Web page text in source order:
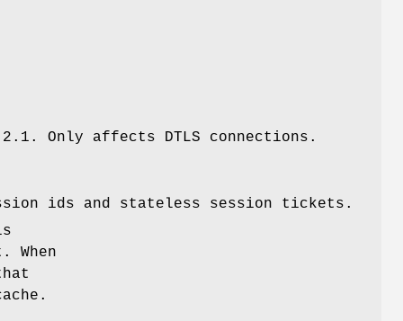
Only affects DTLS connections.
ids and stateless session tickets.